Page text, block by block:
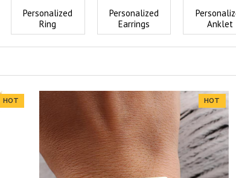
Personalized
Ring
Personalized
Earrings
Anklet
HOT HOT